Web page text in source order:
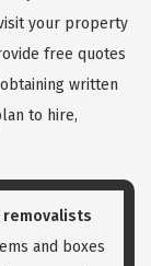
your property
free quotes
written
to hire,
removalists
and boxes